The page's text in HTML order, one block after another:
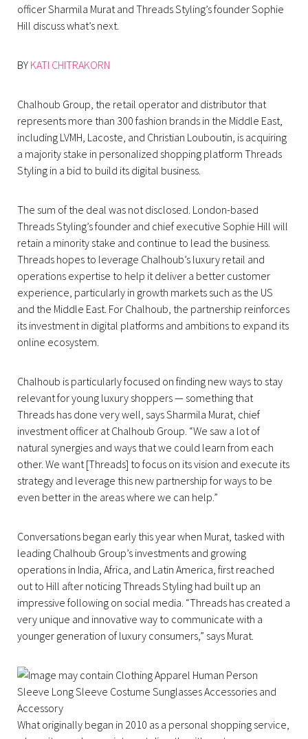
officer Sharmila Murat and Threads Styling’s founder Sophie
Hill discuss what’s next.
BY KATI CHITRAKORN
Chalhoub Group, the retail operator and distributor that
represents more than 300 fashion brands in the Middle East,
including LVMH, Lacoste, and Christian Louboutin, is acquiring
a majority stake in personalized shopping platform Threads
Styling in a bid to build its digital business.
The sum of the deal was not disclosed. London-based
Threads Styling’s founder and chief executive Sophie Hill will
retain a minority stake and continue to lead the business.
Threads hopes to leverage Chalhoub’s luxury retail and
operations expertise to help it deliver a better customer
experience, particularly in growth markets such as the US
and the Middle East. For Chalhoub, the partnership reinforces
its investment in digital platforms and ambitions to expand its
online ecosystem.
Chalhoub is particularly focused on finding new ways to stay
relevant for young luxury shoppers — something that
Threads has done very well, says Sharmila Murat, chief
investment officer at Chalhoub Group. “We saw a lot of
natural synergies and ways that we could learn from each
other. We want [Threads] to focus on its vision and execute its
strategy and leverage this new partnership for ways to be
even better in the areas where we can help.”
Conversations began early this year when Murat, tasked with
leading Chalhoub Group’s investments and growing
operations in India, Africa, and Latin America, first reached
out to Hill after noticing Threads Styling had built up an
impressive following on social media. “Threads has created a
very unique and innovative way to communicate with a
younger generation of luxury consumers,” says Murat.
What originally began in 2010 as a personal shopping service,